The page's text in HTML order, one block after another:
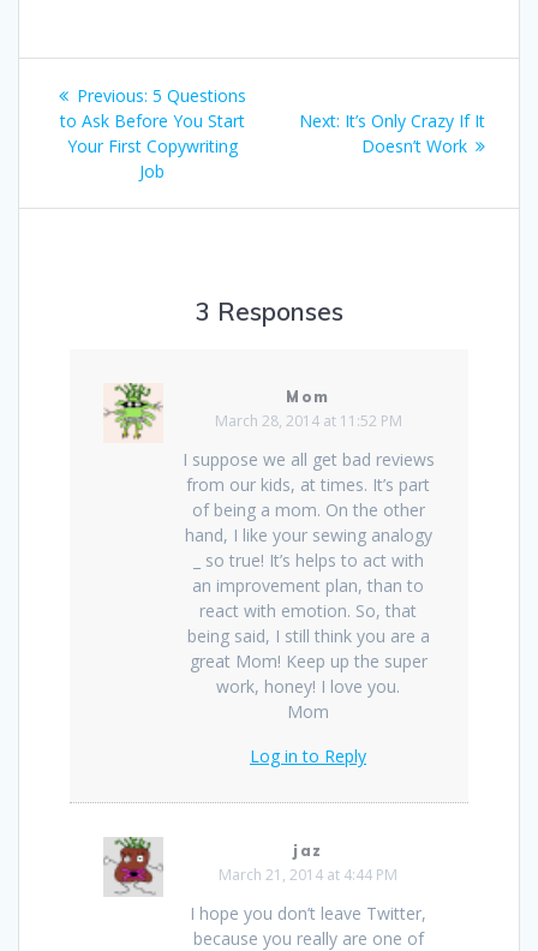
Post
navigation
Previous: Previous
post:
5 Questions
to Ask Before You Start
Your First Copywriting
Job
Next: Next
post:
It’s Only Crazy If It
Doesn’t Work
3 Responses
Mom
March 28, 2014 at 11:52 PM
I suppose we all get bad reviews
from our kids, at times. It’s part
of being a mom. On the other
hand, I like your sewing analogy
_ so true! It’s helps to act with
an improvement plan, than to
react with emotion. So, that
being said, I still think you are a
great Mom! Keep up the super
work, honey! I love you.
Mom
Log in to Reply
jaz
March 21, 2014 at 4:44 PM
I hope you don’t leave Twitter,
because you really are one of